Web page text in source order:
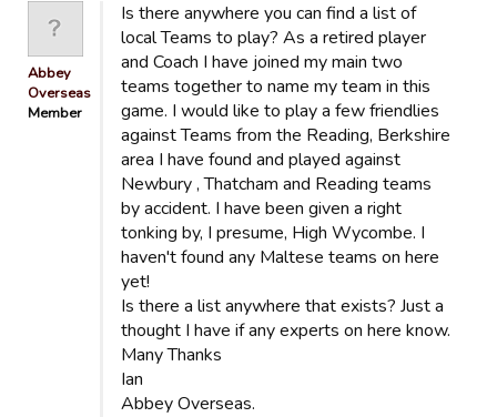
Abbey
Overseas
Member
Is there anywhere you can find a list of
local Teams to play? As a retired player
and Coach I have joined my main two
teams together to name my team in this
game. I would like to play a few friendlies
against Teams from the Reading, Berkshire
area I have found and played against
Newbury , Thatcham and Reading teams
by accident. I have been given a right
tonking by, I presume, High Wycombe. I
haven't found any Maltese teams on here
yet!
Is there a list anywhere that exists? Just a
thought I have if any experts on here know.
Many Thanks
Ian
Abbey Overseas.